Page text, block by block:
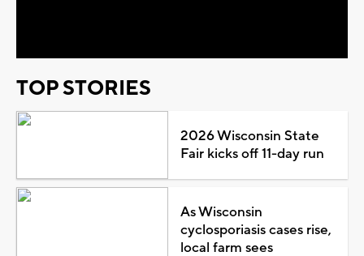
TOP STORIES
2026 Wisconsin State
Fair kicks off 11-day run
As Wisconsin
cyclosporiasis cases rise,
local farm sees